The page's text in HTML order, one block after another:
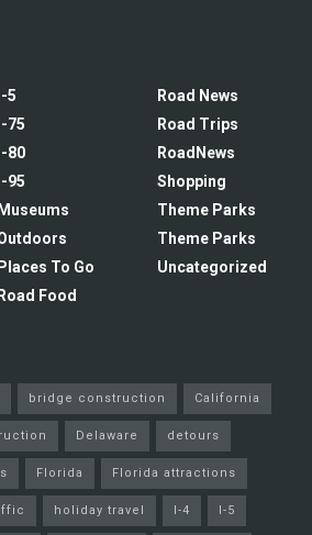
I-5
I-75
I-80
I-95
Museums
Places To Go
Road Food
Road News
Road Trips
RoadNews
Shopping
Theme Parks
Theme Parks
Uncategorized
bridge construction California
Delaware detours
Florida Florida attractions
holiday travel I-4 I-5